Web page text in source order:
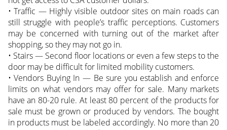
• Traffic — Highly visible outdoor sites on main roads can
still struggle with people’s traffic perceptions. Customers
may be concerned with turning out of the market after
shopping, so they may not go in.
• Stairs — Second floor locations or even a few steps to the
door may be difficult for limited mobility customers.
• Vendors Buying In — Be sure you establish and enforce
limits on what vendors may offer for sale. Many markets
have an 80-20 rule. At least 80 percent of the products for
sale must be grown or produced by vendors. The bought
in products must be labeled accordingly. No more than 20